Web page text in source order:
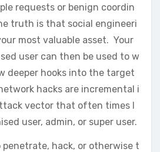
requests or benign coordin
truth is that social engineeri
most valuable asset. Your
user can then be used to w
deeper hooks into the target
hacks are incremental i
vector that often times l
user, admin, or super user.
penetrate, hack, or otherwise t